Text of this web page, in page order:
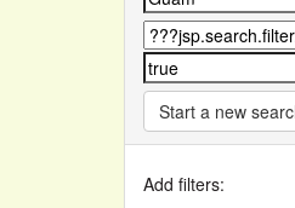
Start a new
Add filters: